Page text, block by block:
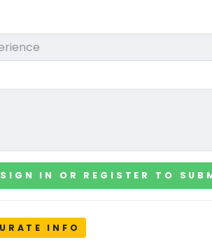
SIGN IN OR REGISTER TO
INFO